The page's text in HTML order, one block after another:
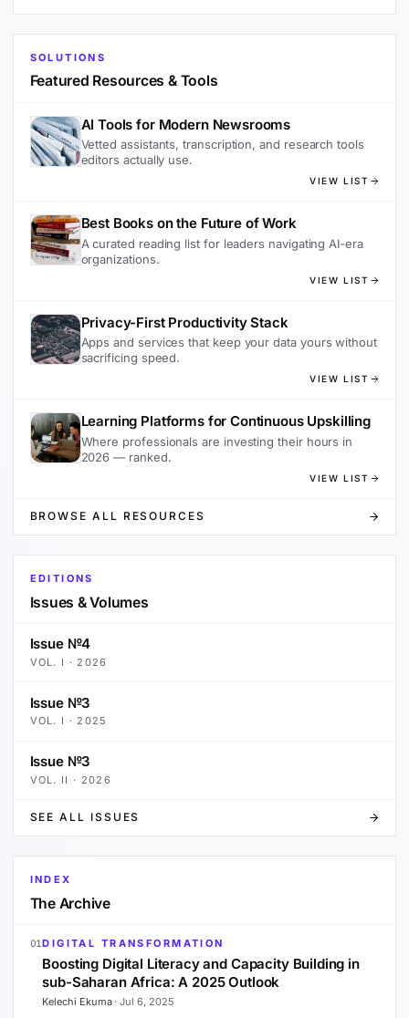
SOLUTIONS
Featured Resources & Tools
AI Tools for Modern Newsrooms
Vetted assistants, transcription, and research tools
editors actually use.
VIEW LIST
Best Books on the Future of Work
A curated reading list for leaders navigating AI-era
organizations.
VIEW LIST
Privacy-First Productivity Stack
Apps and services that keep your data yours without
sacrificing speed.
VIEW LIST
Learning Platforms for Continuous Upskilling
Where professionals are investing their hours in
2026 — ranked.
VIEW LIST
BROWSE ALL RESOURCES
EDITIONS
Issues & Volumes
Issue №4
VOL. I · 2026
Issue №3
VOL. I · 2025
Issue №3
VOL. II · 2026
SEE ALL ISSUES
INDEX
The Archive
01DIGITAL TRANSFORMATION
Boosting Digital Literacy and Capacity Building in
sub-Saharan Africa: A 2025 Outlook
Kelechi Ekuma·Jul 6, 2025